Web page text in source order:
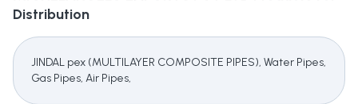
Distribution
JINDAL pex (MULTILAYER COMPOSITE PIPES), Water Pipes,
Gas Pipes, Air Pipes,